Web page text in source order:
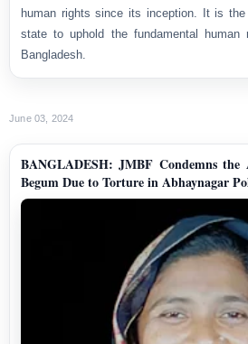
human rights since its inception. It is
state to uphold the fundamental
Bangladesh.
June 03, 2024
BANGLADESH: JMBF Condemns
Begum Due to Torture in Abhaynagar